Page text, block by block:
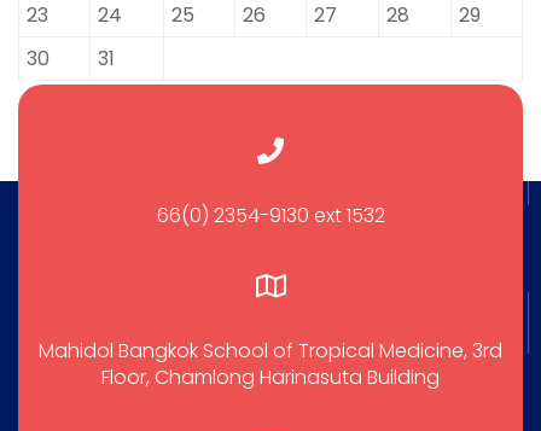
23
24 25 26 27 28
29
30
31
66(0) 2354-9130 ext 1532
Mahidol Bangkok School of Tropical Medicine, 3rd
Floor, Chamlong Harinasuta Building